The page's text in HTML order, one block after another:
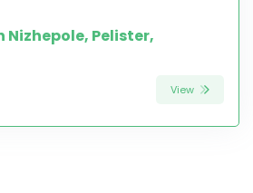
Pelister,
View